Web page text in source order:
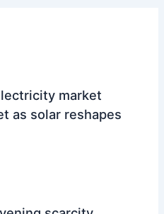
market
as solar reshapes